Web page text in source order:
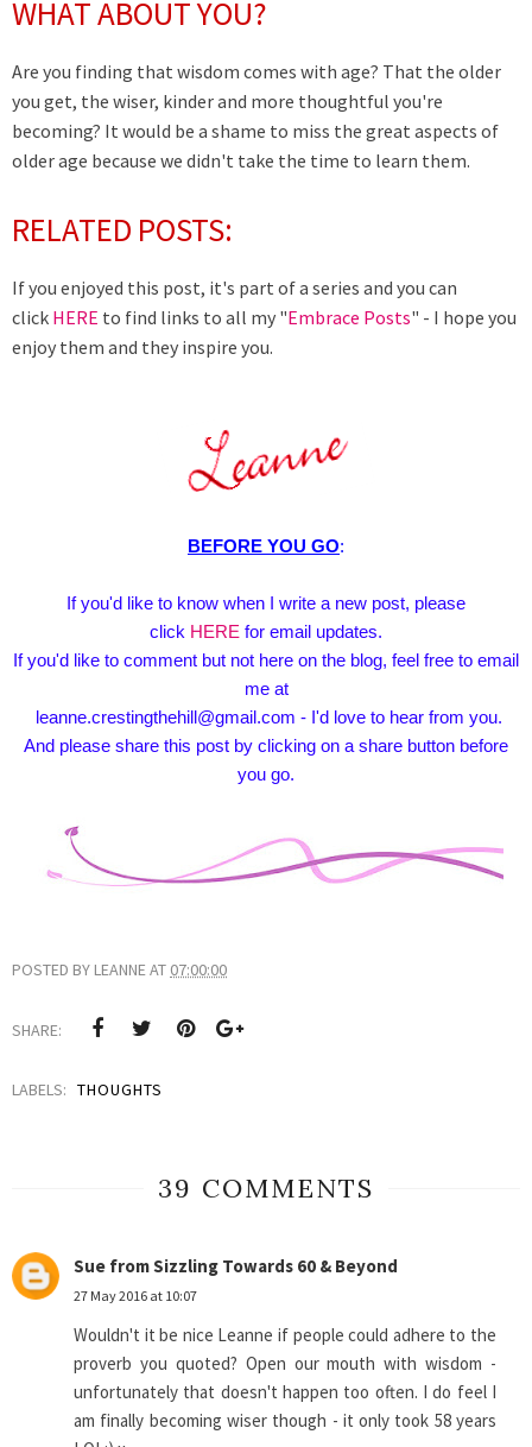
WHAT ABOUT YOU?
Are you finding that wisdom comes with age? That the older
you get, the wiser, kinder and more thoughtful you're
becoming? It would be a shame to miss the great aspects of
older age because we didn't take the time to learn them.
RELATED POSTS:
If you enjoyed this post, it's part of a series and you can
click HERE to find links to all my "Embrace Posts" - I hope you
enjoy them and they inspire you.
BEFORE YOU GO:
If you'd like to know when I write a new post, please
click HERE for email updates.
If you'd like to comment but not here on the blog, feel free to email
me at
leanne.crestingthehill@gmail.com - I'd love to hear from you.
And please share this post by clicking on a share button before
you go.
POSTED BY LEANNEAT 07:00:00
SHARE:
LABELS: THOUGHTS
39 COMMENTS
Sue from Sizzling Towards 60 & Beyond
27 May 2016 at 10:07
Wouldn't it be nice Leanne if people could adhere to the
proverb you quoted? Open our mouth with wisdom -
unfortunately that doesn't happen too often. I do feel I
am finally becoming wiser though - it only took 58 years